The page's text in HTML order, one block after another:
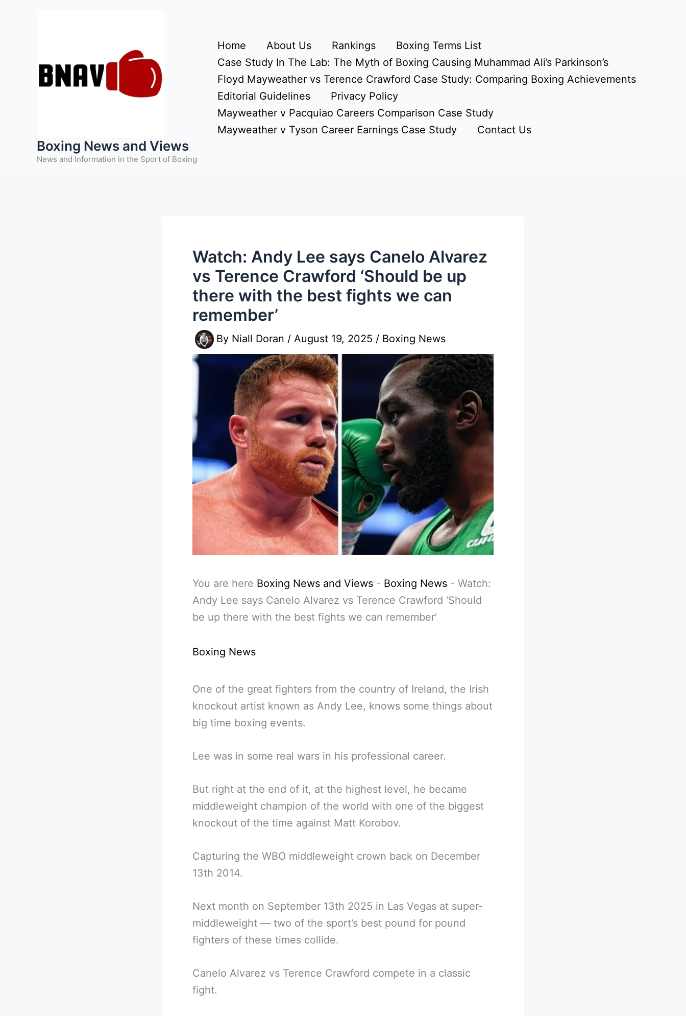
Boxing News and Views
News and Information in the Sport of Boxing
Home About Us Rankings
Boxing Terms List
Case Study In The Lab: The Myth of Boxing Causing Muhammad Ali’s Parkinson’s
Floyd Mayweather vs Terence Crawford Case Study: Comparing Boxing Achievements
Editorial Guidelines
Privacy Policy
Mayweather v Pacquiao Careers Comparison Case Study
Mayweather v Tyson Career Earnings Case Study
Contact Us
Watch: Andy Lee says Canelo Alvarez
vs Terence Crawford ‘Should be up
there with the best fights we can
remember’
By Niall Doran / August 19, 2025 / Boxing News
You are here Boxing News and Views - Boxing News - Watch:
Andy Lee says Canelo Alvarez vs Terence Crawford ‘Should
be up there with the best fights we can remember’
Boxing News
One of the great fighters from the country of Ireland, the Irish
knockout artist known as Andy Lee, knows some things about
big time boxing events.
Lee was in some real wars in his professional career.
But right at the end of it, at the highest level, he became
middleweight champion of the world with one of the biggest
knockout of the time against Matt Korobov.
Capturing the WBO middleweight crown back on December
13th 2014.
Next month on September 13th 2025 in Las Vegas at super-
middleweight — two of the sport’s best pound for pound
fighters of these times collide.
Canelo Alvarez vs Terence Crawford compete in a classic
fight.